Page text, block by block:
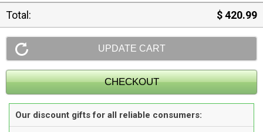
Total: $ 420.99
Our discount gifts for all reliable consumers: